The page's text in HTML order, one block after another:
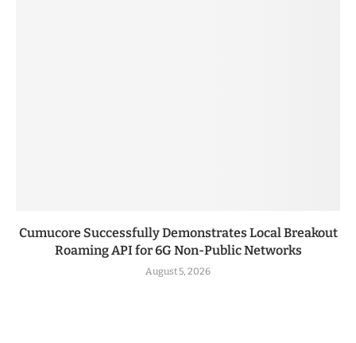
Cumucore Successfully Demonstrates Local Breakout
Roaming API for 6G Non-Public Networks
August 5, 2026